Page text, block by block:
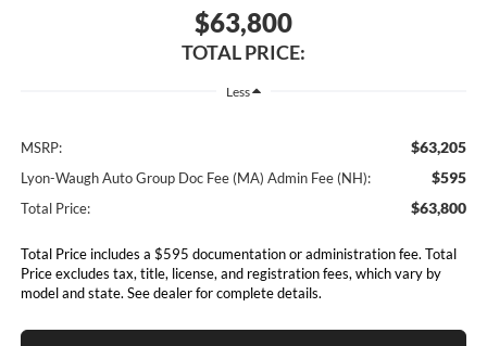
$63,800
TOTAL PRICE:
Less
MSRP: $63,205
Lyon-Waugh Auto Group Doc Fee (MA) Admin Fee (NH): $595
Total Price: $63,800
Total Price includes a $595 documentation or administration fee. Total
Price excludes tax, title, license, and registration fees, which vary by
model and state. See dealer for complete details.